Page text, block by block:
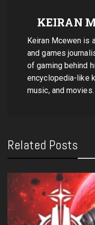
KEIRAN
Keiran Mcewen is
and games
of gaming behind
encyclopedia-like
music, and movies.
Related Posts